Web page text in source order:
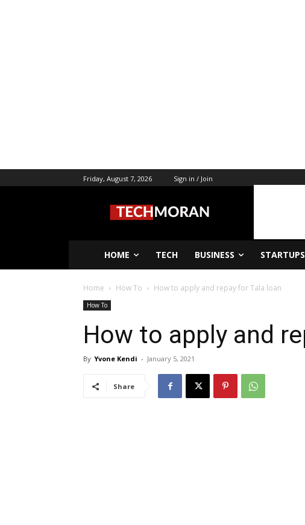
Friday, August 7, 2026 Sign in / Join
HOME TECH BUSINESS STARTUPS
Home How To How to apply and repay for Tala loan
How To
How to apply and
By Yvone Kendi - January 5, 2021
Share